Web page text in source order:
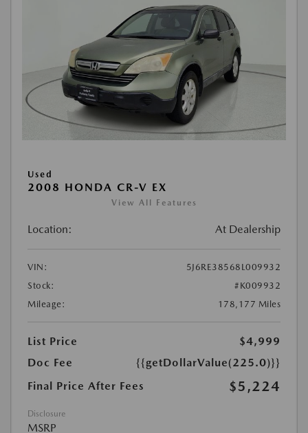
Used
2008 HONDA CR-V EX
View All Features
Location: At Dealership
VIN:
5J6RE38568L009932
Stock:
#K009932
Mileage:
178,177 Miles
List Price
$4,999
Doc Fee
{{getDollarValue(225.0)}}
Final Price After Fees
$5,224
Disclosure
MSRP